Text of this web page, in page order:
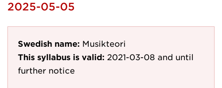
2025-05-05
Swedish name: Musikteori
This syllabus is valid: 2021-03-08 and until
further notice